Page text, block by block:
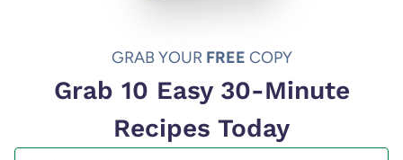
GRAB YOUR FREE COPY
Grab 10 Easy 30-Minute
Recipes Today